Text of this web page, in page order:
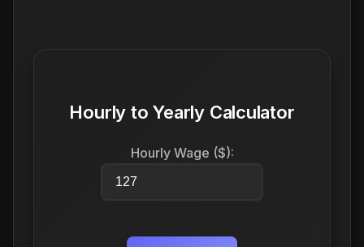
Hourly to Yearly Calculator
Hourly Wage ($):